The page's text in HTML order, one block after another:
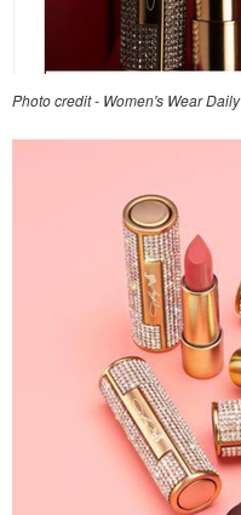
Photo credit - Women's Wear Daily